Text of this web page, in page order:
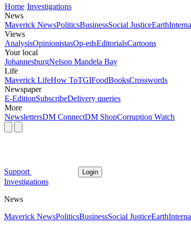
Home Investigations
News
Maverick NewsPoliticsBusinessSocial JusticeEarth
Views
AnalysisOpinionistasOp-edsEditorialsCartoons
Your local
JohannesburgNelson Mandela Bay
Life
Maverick LifeHow ToTGIFoodBooksCrosswords
Newspaper
E-EditionSubscribeDelivery queries
More
NewslettersDM ConnectDM ShopCorruption Watch
Support Login
Investigations
News
Maverick NewsPoliticsBusinessSocial JusticeEarth